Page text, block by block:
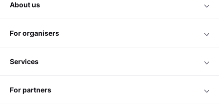
about us
for organisers
services
for partners